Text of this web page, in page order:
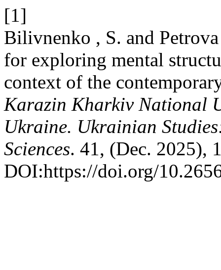
[1]
Bilivnenko , S. and
for exploring mental
context of the
Karazin Kharkiv National
Ukraine. Ukrainian
Sciences. 41, (Dec. 2025),
DOI:https://doi.org/